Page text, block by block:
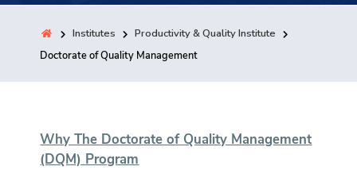
Quick Links Colleges Campuses
Institutes
Productivity & Quality Institute
Doctorate of Quality Management
Why The Doctorate of Quality Management
(DQM) Program